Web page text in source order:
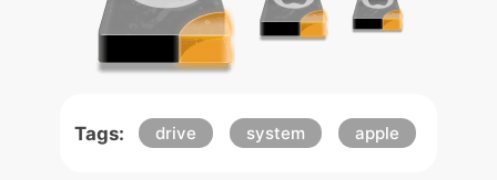
Tags: drive system apple